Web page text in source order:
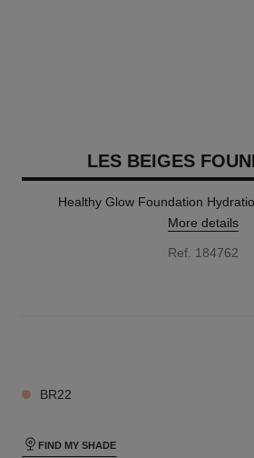
LES BEIGES
Healthy Glow Foundation
More details
Ref. 184762
BR22
FIND MY SHADE